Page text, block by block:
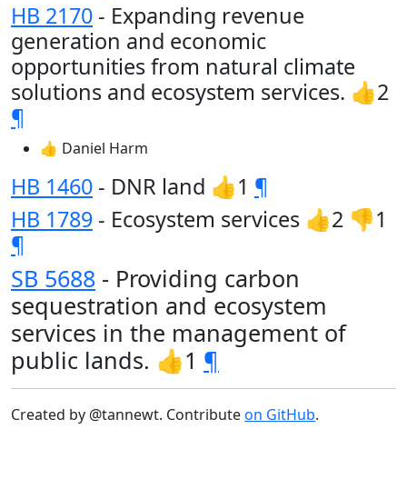
HB 2170 - Expanding revenue
generation and economic
opportunities from natural climate
solutions and ecosystem services. 👍2
¶
👍 Daniel Harm
HB 1460 - DNR land 👍1 ¶
HB 1789 - Ecosystem services 👍2 👎1
¶
SB 5688 - Providing carbon
sequestration and ecosystem
services in the management of
public lands. 👍1 ¶
Created by @tannewt. Contributeon GitHub.